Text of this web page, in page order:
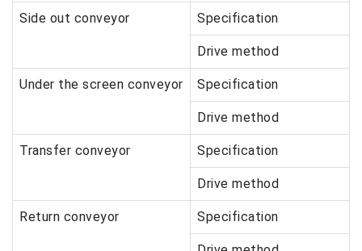
Side out conveyor Specification
Drive method
Under the screen conveyor Specification
Drive method
Transfer conveyor Specification
Drive method
Return conveyor Specification